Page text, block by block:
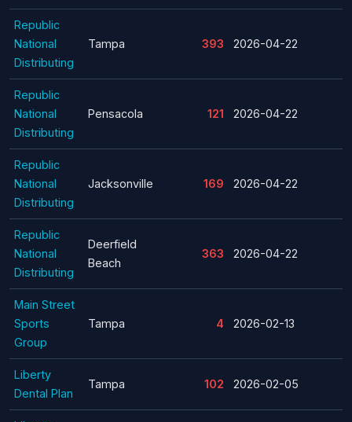
Republic
National
Distributing
Tampa 393 2026-04-22
Republic
National
Distributing
Pensacola 121 2026-04-22
Republic
National
Distributing
Jacksonville 169 2026-04-22
Republic
National
Distributing
Deerfield
Beach
363 2026-04-22
Main Street
Sports
Group
Tampa 4 2026-02-13
Liberty
Dental Plan
Tampa 102 2026-02-05